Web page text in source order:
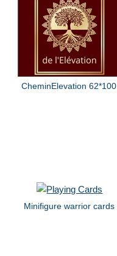
CheminElevation 62*100
Minifigure warrior cards